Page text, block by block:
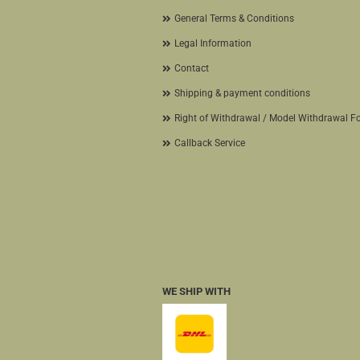
General Terms & Conditions
Legal Information
Contact
Shipping & payment conditions
Right of Withdrawal / Model Withdrawal
Callback Service
WE SHIP WITH